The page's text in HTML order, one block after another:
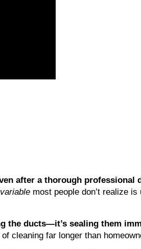
after a thorough professional
most people don’t realize
the ducts—it’s sealing them
cleaning far longer than